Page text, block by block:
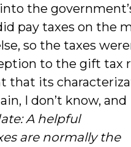
the
pay taxes on the
so the taxes
to the gift tax
that its
I don’t know, and
A helpful
are normally the